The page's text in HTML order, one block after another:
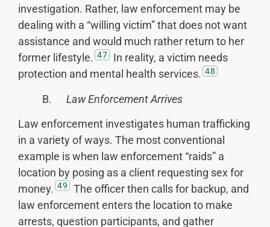
investigation. Rather, law enforcement may be
dealing with a “willing victim” that does not want
assistance and would much rather return to her
former lifestyle. 47
In reality, a victim needs
protection and mental health services. 48
B.
Law Enforcement Arrives
Law enforcement investigates human trafficking
in a variety of ways. The most conventional
example is when law enforcement “raids” a
location by posing as a client requesting sex for
money. 49
The officer then calls for backup, and
law enforcement enters the location to make
arrests, question participants, and gather